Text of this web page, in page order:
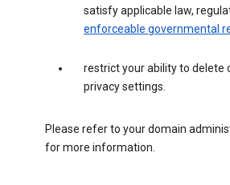
satisfy applicable law,
enforceable governmental
restrict your ability to delete
privacy settings.
Please refer to your domain
for more information.